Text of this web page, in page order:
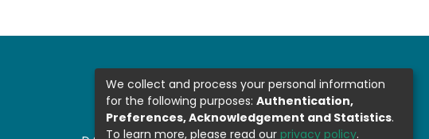
We collect and process your personal information
for the following purposes: Authentication,
Preferences, Acknowledgement and Statistics.
To learn more, please read our privacy policy.